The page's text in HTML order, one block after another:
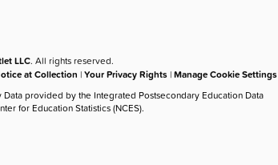
LLC. All rights reserved.
at Collection |Your Privacy Rights |Manage Cookie Settings
provided by the Integrated Postsecondary Education Data
for Education Statistics (NCES).